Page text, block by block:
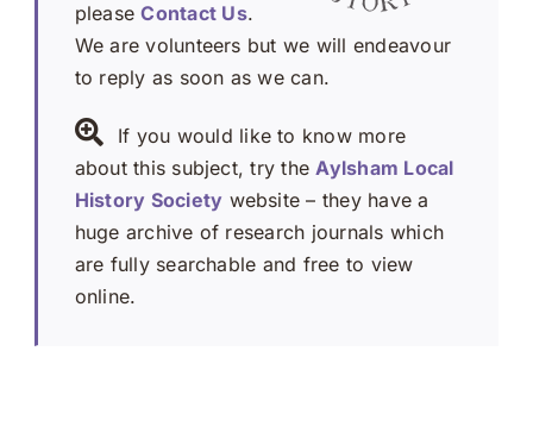
pleaseContact Us.
We are volunteers but we will endeavour
to reply as soon as we can.
If you would like to know more
about this subject, try theAylsham Local
History Society website – they have a
huge archive of research journals which
are fully searchable and free to view
online.